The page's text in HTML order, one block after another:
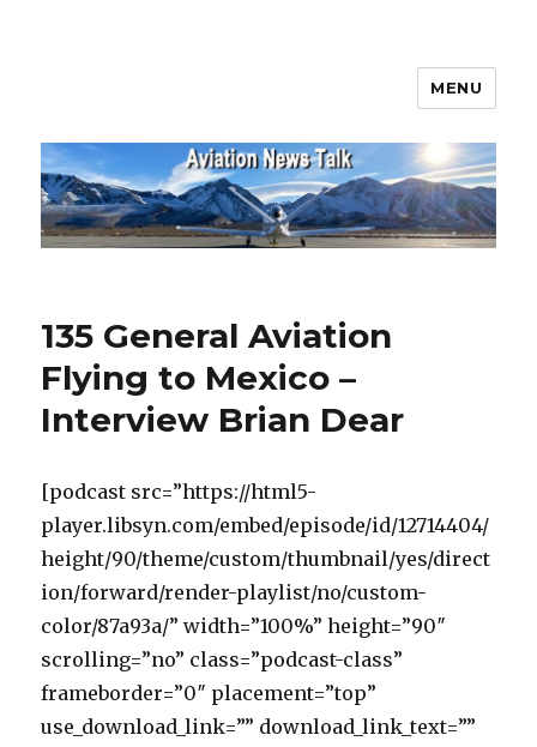
MENU
135 General Aviation
Flying to Mexico –
Interview Brian Dear
[podcast src=”https://html5-
player.libsyn.com/embed/episode/id/12714404/
height/90/theme/custom/thumbnail/yes/direct
ion/forward/render-playlist/no/custom-
color/87a93a/” width=”100%” height=”90″
scrolling=”no” class=”podcast-class”
frameborder=”0″ placement=”top”
use_download_link=”” download_link_text=””